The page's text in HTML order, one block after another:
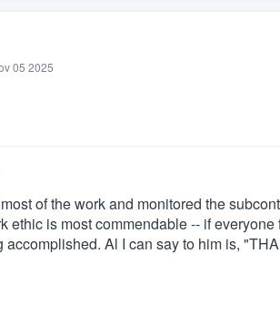
05 2025
of the work and monitored the
ethic is most commendable -- if
Al I can say to him is,